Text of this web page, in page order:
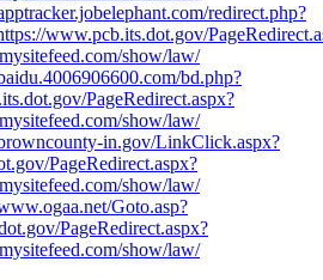
redirect.php?
www.pcb.its.dot.gov/
show/law/
bd.php?
PageRedirect.aspx?
show/law/
in.gov/LinkClick.aspx?
PageRedirect.aspx?
show/law/
Goto.asp?
PageRedirect.aspx?
show/law/